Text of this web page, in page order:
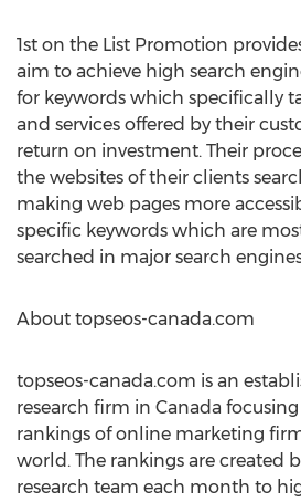
1st on the List Promotion
aim to achieve high search
for keywords which specifically
and services offered by their
return on investment. Their
the websites of their clients
making web pages more
specific keywords which are
searched in major search
About topseos-canada.com
topseos-canada.com is an
research firm in Canada
rankings of online marketing
world. The rankings are created
research team each month to